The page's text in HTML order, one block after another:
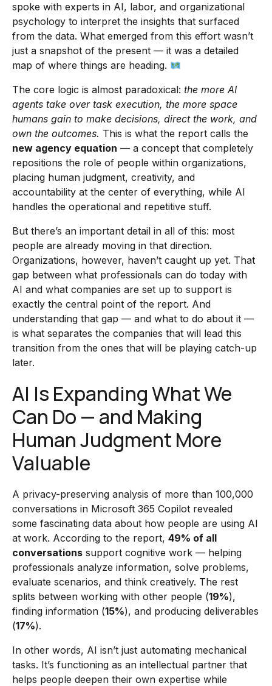
spoke with experts in AI, labor, and organizational
psychology to interpret the insights that surfaced
from the data. What emerged from this effort wasn’t
just a snapshot of the present — it was a detailed
map of where things are heading.
The core logic is almost paradoxical: the more AI
agents take over task execution, the more space
humans gain to make decisions, direct the work, and
own the outcomes. This is what the report calls the
new agency equation — a concept that completely
repositions the role of people within organizations,
placing human judgment, creativity, and
accountability at the center of everything, while AI
handles the operational and repetitive stuff.
But there’s an important detail in all of this: most
people are already moving in that direction.
Organizations, however, haven’t caught up yet. That
gap between what professionals can do today with
AI and what companies are set up to support is
exactly the central point of the report. And
understanding that gap — and what to do about it —
is what separates the companies that will lead this
transition from the ones that will be playing catch-up
later.
AI Is Expanding What We
Can Do — and Making
Human Judgment More
Valuable
A privacy-preserving analysis of more than 100,000
conversations in Microsoft 365 Copilot revealed
some fascinating data about how people are using AI
at work. According to the report, 49% of all
conversations support cognitive work — helping
professionals analyze information, solve problems,
evaluate scenarios, and think creatively. The rest
splits between working with other people (19%),
finding information (15%), and producing deliverables
(17%).
In other words, AI isn’t just automating mechanical
tasks. It’s functioning as an intellectual partner that
helps people deepen their own expertise while